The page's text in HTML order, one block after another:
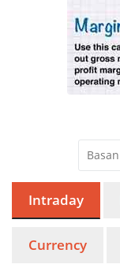
Intraday
Currency